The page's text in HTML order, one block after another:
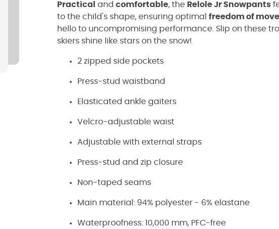
Practical and comfortable, the Relole Jr Snowpants
to the child's shape, ensuring optimal freedom of
hello to uncompromising performance. Slip on these
skiers shine like stars on the snow!
2 zipped side pockets
Press-stud waistband
Elasticated ankle gaiters
Velcro-adjustable waist
Adjustable with external straps
Press-stud and zip closure
Non-taped seams
Main material: 94% polyester - 6% elastane
Waterproofness: 10,000 mm, PFC-free